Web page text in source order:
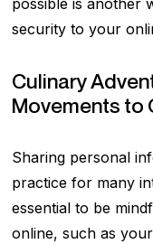
possible is another
security to your
Culinary
Movements to
Sharing personal
practice for many
essential to be
online, such as